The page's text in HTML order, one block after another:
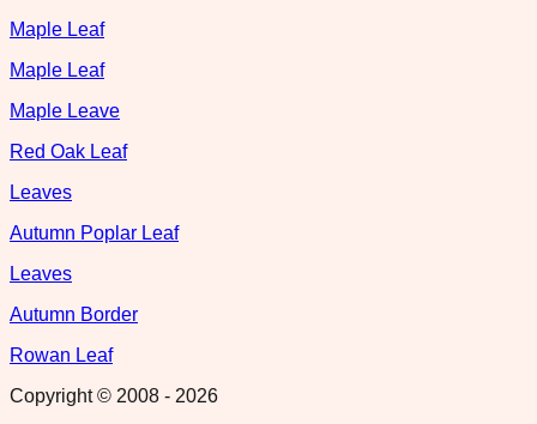
Maple Leaf
Maple Leaf
Maple Leave
Red Oak Leaf
Leaves
Autumn Poplar Leaf
Leaves
Autumn Border
Rowan Leaf
Copyright © 2008 - 2026